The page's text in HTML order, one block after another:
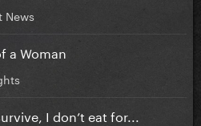
News
a Woman
I don’t eat for...